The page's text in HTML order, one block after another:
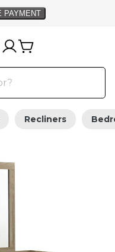
Recliners